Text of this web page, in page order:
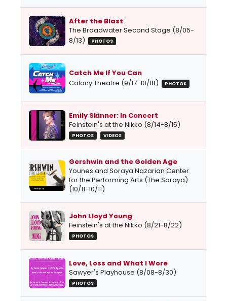
After the Blast
The Broadwater Second Stage (8/05-
8/13)
PHOTOS
Catch Me If You Can
Colony Theatre (9/17-10/18)
PHOTOS
Emily Skinner: In Concert
Feinstein's at the Nikko (8/14-8/15)
PHOTOS VIDEOS
Gershwin and the Golden Age
Younes and Soraya Nazarian Center
for the Performing Arts (The Soraya)
(10/11-10/11)
John Lloyd Young
Feinstein's at the Nikko (8/21-8/22)
PHOTOS
Love, Loss and What I Wore
Sawyer's Playhouse (8/08-8/30)
PHOTOS